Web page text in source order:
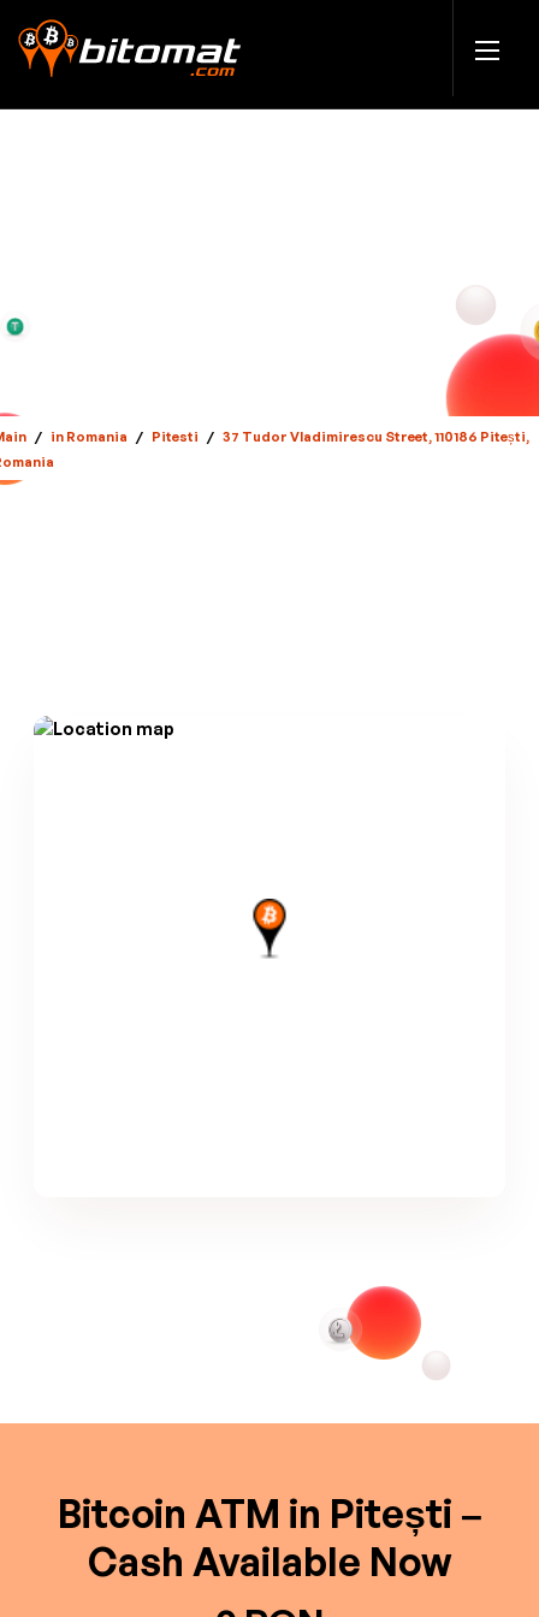
/ in Romania / Pitesti / 37 Tudor Vladimirescu Street, 110186 Pitești,
Bitcoin ATM in Pitești –
Cash Available Now